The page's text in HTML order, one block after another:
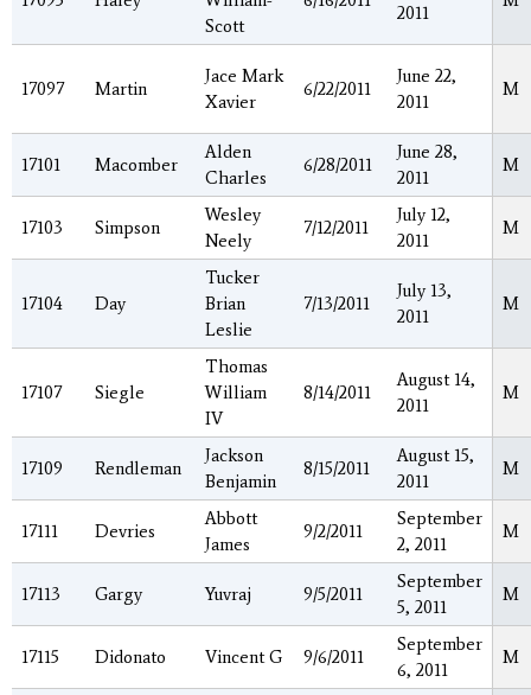
Scott
2011
17097 Martin
Jace Mark
Xavier
6/22/2011
June 22,
2011
M
17101 Macomber
Alden
Charles
6/28/2011
June 28,
2011
M
17103 Simpson
Wesley
Neely
7/12/2011
July 12,
2011
M
17104 Day
Tucker
Brian
Leslie
7/13/2011
July 13,
2011
M
17107 Siegle
Thomas
William
IV
8/14/2011
August 14,
2011
M
17109 Rendleman
Jackson
Benjamin
8/15/2011
August 15,
2011
M
17111 Devries
Abbott
James
9/2/2011
September
2, 2011
M
17113 Gargy Yuvraj 9/5/2011
September
5, 2011
M
17115 Didonato Vincent G 9/6/2011
September
6, 2011
M